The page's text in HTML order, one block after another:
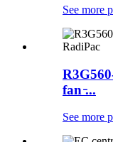
See more
fan ̵...
See more